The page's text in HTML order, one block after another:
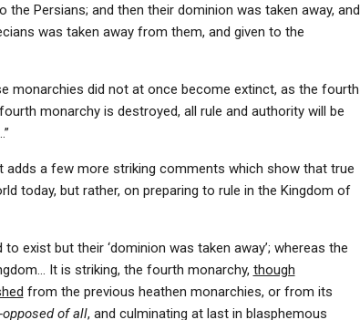
Persians; and then their dominion was taken away, and
was taken away from them, and given to the
monarchies did not at once become extinct, as the fourth
monarchy is destroyed, all rule and authority will be
adds a few more striking comments which show that true
today, but rather, on preparing to rule in the Kingdom of
exist but their ‘dominion was taken away’; whereas the
It is striking, the fourth monarchy, though
from the previous heathen monarchies, or from its
of all, and culminating at last in blasphemous